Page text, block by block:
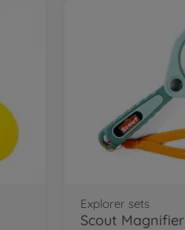
Explorer sets
Scout Magnifier